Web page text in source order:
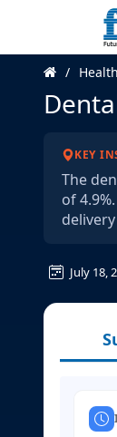
KEY
The
of
July 18,